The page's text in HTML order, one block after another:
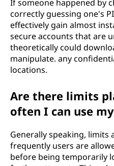
If someone happened by
correctly guessing one's
effectively gain almost
secure accounts that are
theoretically could
manipulate. any
locations.
Are there limits
often I can use
Generally speaking, limits
frequently users are
before being temporarily